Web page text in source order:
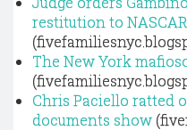
restitution to NASCAR
The New York
Chris Paciello ratted
documents show